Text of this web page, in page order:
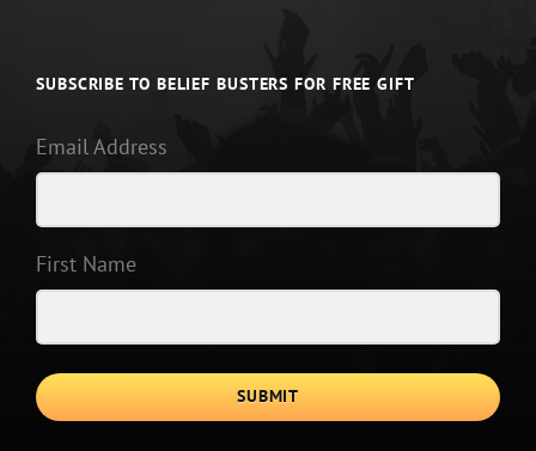
SUBSCRIBE TO BELIEF BUSTERS FOR FREE GIFT
Email Address
First Name
SUBMIT